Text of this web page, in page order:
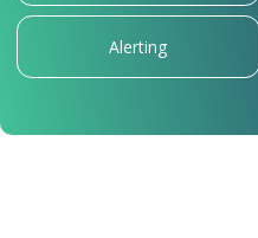
Alerting